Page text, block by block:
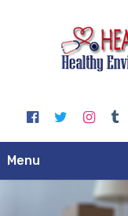
Menu